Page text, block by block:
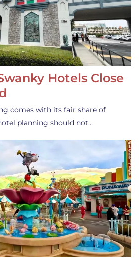
Hotels Close
comes with its fair share of
planning should not…